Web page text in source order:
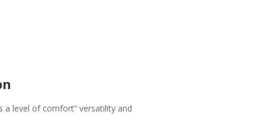
a level of comfort” versatility and